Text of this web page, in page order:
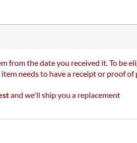
from the date you received it. To
needs to have a receipt or proof
and we'll ship you a replacement